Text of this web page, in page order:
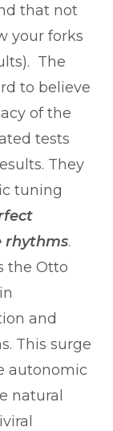
that not
your forks
The
to believe
of the
tests
They
tuning
rhythms.
the Otto
and
This surge
autonomic
natural